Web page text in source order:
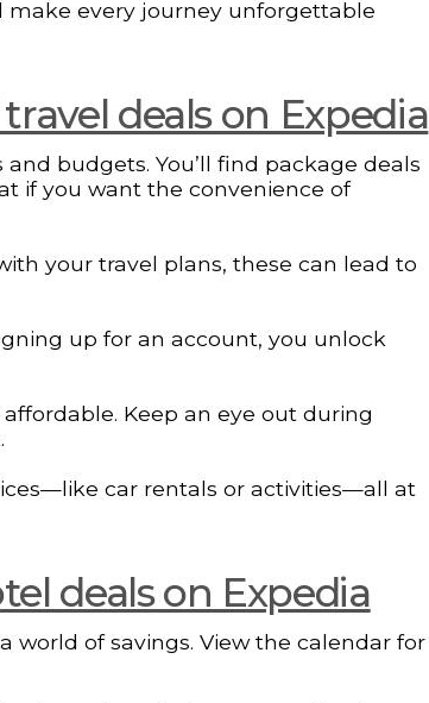
make every journey unforgettable
deals on Expedia
budgets. You’ll find package deals
if you want the convenience of
your travel plans, these can lead to
up for an account, you unlock
Keep an eye out during
car rentals or activities—all at
deals on Expedia
world of savings. View the calendar for